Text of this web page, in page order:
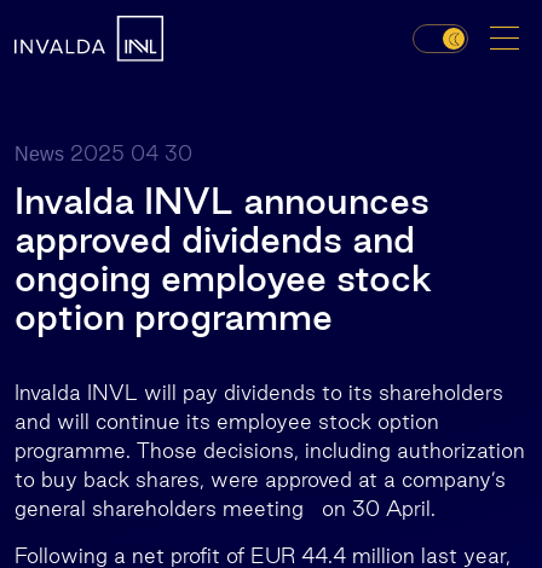
News 2025 04 30
Invalda INVL announces
approved dividends and
ongoing employee stock
option programme
Invalda INVL will pay dividends to its shareholders
and will continue its employee stock option
programme. Those decisions, including authorization
to buy back shares, were approved at a company’s
general shareholders meeting on 30 April.
Following a net profit of EUR 44.4 million last year,